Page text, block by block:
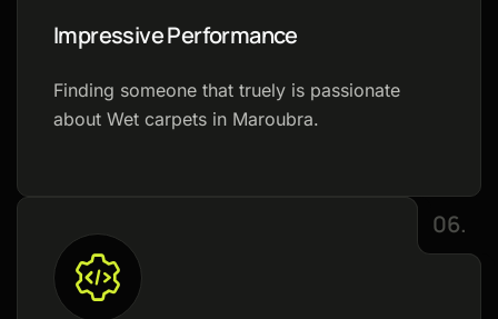
Impressive Performance
Finding someone that truely is passionate
about Wet carpets in Maroubra.
06.